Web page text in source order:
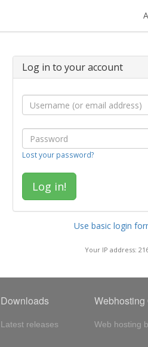
Log in to your account
Lost your password?
Use basic login
Your IP address:
Downloads
Latest releases
Webhosting
Web hosting